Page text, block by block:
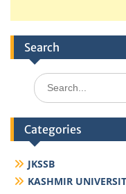
Search
Search
for:
Categories
JKSSB
KASHMIR